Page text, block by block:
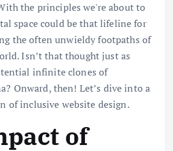
the principles we're about to
space could be that lifeline for
the often unwieldy footpaths of
Isn’t that thought just as
infinite clones of
Onward, then! Let’s dive into a
of inclusive website design.
of